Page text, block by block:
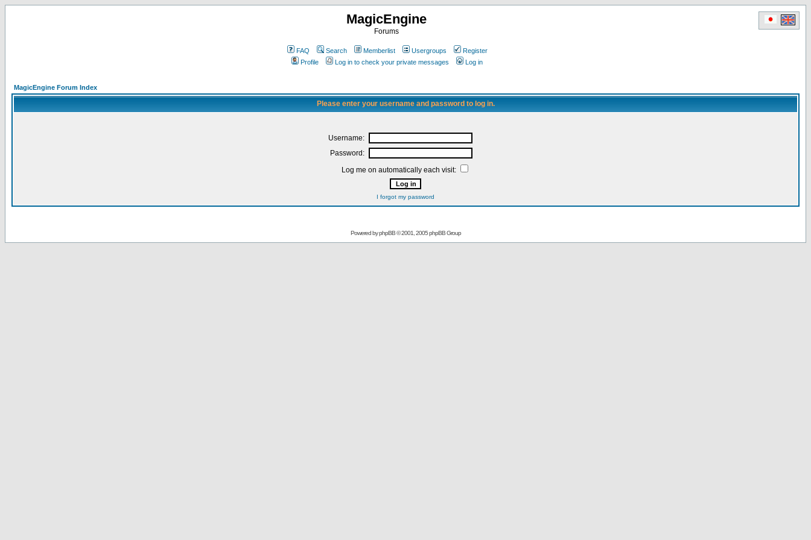
MagicEngine
Forums
FAQ Search Memberlist Usergroups
Register
Profile
Log in to check your private messages Log in
MagicEngine Forum Index
Please enter your username and password to log in.
Username:
Password:
Log me on automatically each visit:
I forgot my password
Powered byphpBB© 2001, 2005 phpBB Group